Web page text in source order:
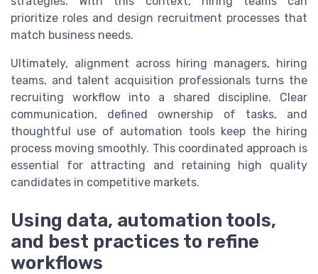
prioritize roles and design recruitment processes that
match business needs.
Ultimately, alignment across hiring managers, hiring
teams, and talent acquisition professionals turns the
recruiting workflow into a shared discipline. Clear
communication, defined ownership of tasks, and
thoughtful use of automation tools keep the hiring
process moving smoothly. This coordinated approach is
essential for attracting and retaining high quality
candidates in competitive markets.
Using data, automation tools,
and best practices to refine
workflows